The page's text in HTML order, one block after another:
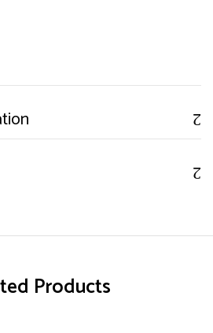
Products